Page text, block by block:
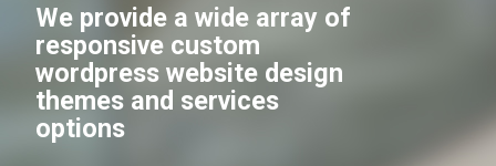
We provide a wide array of
responsive custom
wordpress website design
themes and services
options